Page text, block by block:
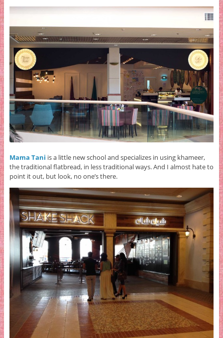
Mama Tani is a little new school and specializes in using khameer,
the traditional flatbread, in less traditional ways. And I almost hate to
point it out, but look, no one’s there.